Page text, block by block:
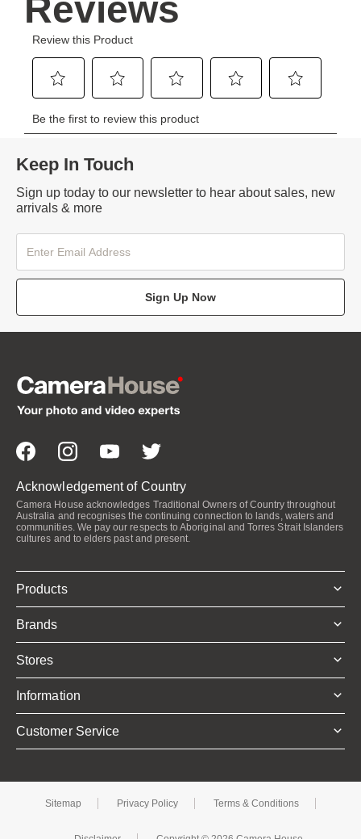
Keep In Touch
Sign up today to our newsletter to hear about sales, new
arrivals & more
Sign Up Now
Acknowledgement of Country
Camera House acknowledges Traditional Owners of Country throughout
Australia and recognises the continuing connection to lands, waters and
communities. We pay our respects to Aboriginal and Torres Strait Islanders
cultures and to elders past and present.
Products
Brands
Stores
Information
Customer Service
Sitemap Privacy Policy Terms & Conditions